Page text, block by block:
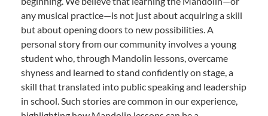
any musical practice—is not just about acquiring a skill
but about opening doors to new possibilities. A
personal story from our community involves a young
student who, through Mandolin lessons, overcame
shyness and learned to stand confidently on stage, a
skill that translated into public speaking and leadership
in school. Such stories are common in our experience,